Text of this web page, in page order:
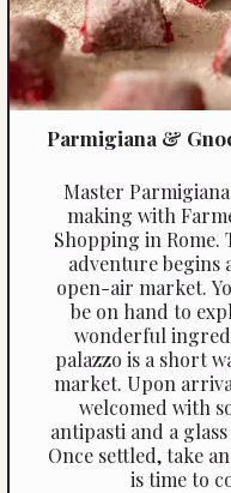
Parmigiana &
Master
making with
Shopping in Rome.
adventure begins
open-air market.
be on hand to
wonderful
palazzo is a short
market. Upon
welcomed with
antipasti and a
Once settled, take
is time to